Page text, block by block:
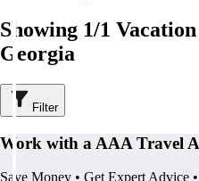
Showing 1/1
Georgia
Filter
Work with a AAA Travel
Save Money • Get Expert Advice